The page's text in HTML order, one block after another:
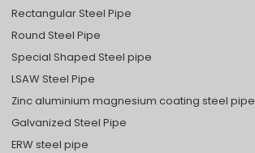
Rectangular Steel Pipe
Round Steel Pipe
Special Shaped Steel pipe
LSAW Steel Pipe
Zinc aluminium magnesium coating steel pipe
Galvanized Steel Pipe
ERW steel pipe